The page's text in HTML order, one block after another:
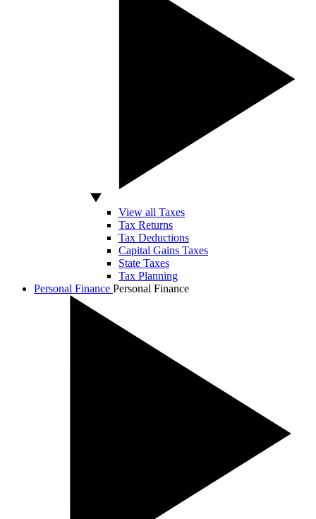
View all Taxes
Tax Returns
Tax Deductions
Capital Gains Taxes
State Taxes
Tax Planning
Personal Finance Personal Finance